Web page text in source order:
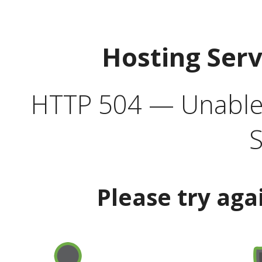
Hosting
HTTP 504 —
Please try